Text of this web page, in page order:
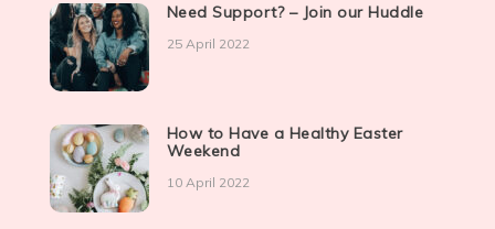
Need Support? – Join our Huddle
25 April 2022
How to Have a Healthy Easter
Weekend
10 April 2022